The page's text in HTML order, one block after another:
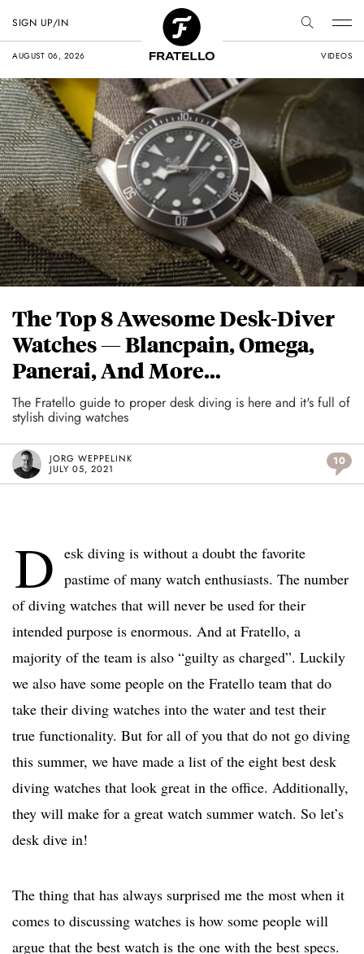
AUGUST 06, 2026 VIDEOS
SIGN UP/IN
The Top 8 Awesome Desk-Diver
Watches — Blancpain, Omega,
Panerai, And More…
The Fratello guide to proper desk diving is here and it's full of
stylish diving watches
JORG WEPPELINK
JULY 05, 2021
10
D esk diving is without a doubt the favorite
pastime of many watch enthusiasts. The number
of diving watches that will never be used for their
intended purpose is enormous. And at Fratello, a
majority of the team is also “guilty as charged”. Luckily
we also have some people on the Fratello team that do
take their diving watches into the water and test their
true functionality. But for all of you that do not go diving
this summer, we have made a list of the eight best desk
diving watches that look great in the office. Additionally,
they will make for a great watch summer watch. So let’s
desk dive in!
The thing that has always surprised me the most when it
comes to discussing watches is how some people will
argue that the best watch is the one with the best specs.